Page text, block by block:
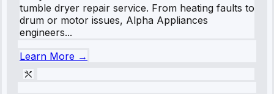
tumble dryer repair service. From heating faults to
drum or motor issues, Alpha Appliances
engineers...
Learn More →